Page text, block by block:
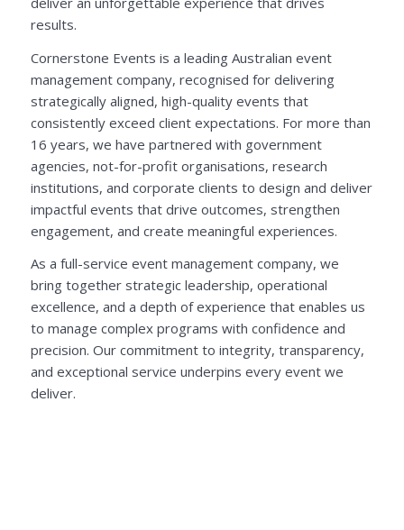
results.
Cornerstone Events is a leading Australian event
management company, recognised for delivering
strategically aligned, high-quality events that
consistently exceed client expectations. For more than
16 years, we have partnered with government
agencies, not-for-profit organisations, research
institutions, and corporate clients to design and deliver
impactful events that drive outcomes, strengthen
engagement, and create meaningful experiences.
As a full-service event management company, we
bring together strategic leadership, operational
excellence, and a depth of experience that enables us
to manage complex programs with confidence and
precision. Our commitment to integrity, transparency,
and exceptional service underpins every event we
deliver.